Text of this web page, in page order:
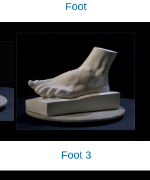
Foot
Foot 3